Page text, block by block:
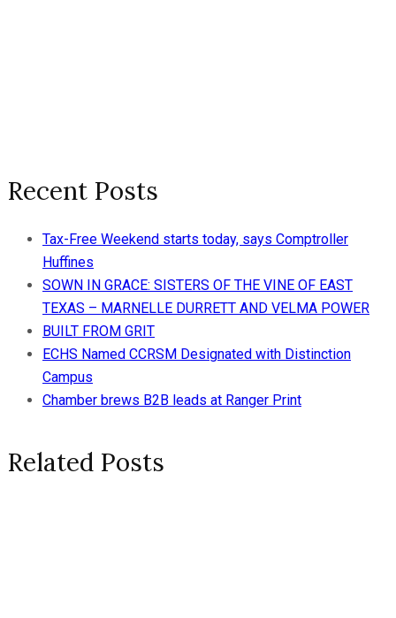
Recent Posts
Tax-Free Weekend starts today, says Comptroller
Huffines
SOWN IN GRACE: SISTERS OF THE VINE OF EAST
TEXAS – MARNELLE DURRETT AND VELMA POWER
BUILT FROM GRIT
ECHS Named CCRSM Designated with Distinction
Campus
Chamber brews B2B leads at Ranger Print
Related Posts